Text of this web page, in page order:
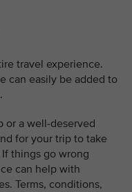
travel experience.
can easily be added to
.
or a well-deserved
for your trip to take
things go wrong
can help with
Terms, conditions,